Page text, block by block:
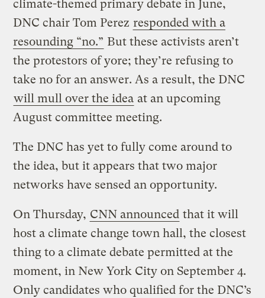
climate-themed primary debate in June,
DNC chair Tom Perez responded with a
resounding “no.” But these activists aren’t
the protestors of yore; they’re refusing to
take no for an answer. As a result, the DNC
will mull over the idea at an upcoming
August committee meeting.
The DNC has yet to fully come around to
the idea, but it appears that two major
networks have sensed an opportunity.
On Thursday, CNN announced that it will
host a climate change town hall, the closest
thing to a climate debate permitted at the
moment, in New York City on September 4.
Only candidates who qualified for the DNC’s